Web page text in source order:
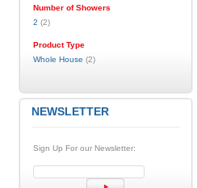
Number of Showers
2 (2)
Product Type
Whole House (2)
NEWSLETTER
Sign Up For our Newsletter: